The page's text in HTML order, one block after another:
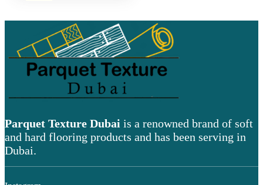
Parquet Texture Dubai is a renowned brand of soft
and hard flooring products and has been serving in
Dubai.